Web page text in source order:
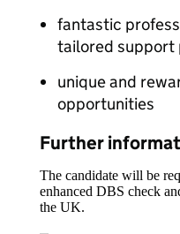
fantastic
tailored support
unique and
opportunities
Further
The candidate will be
enhanced DBS check
the UK.